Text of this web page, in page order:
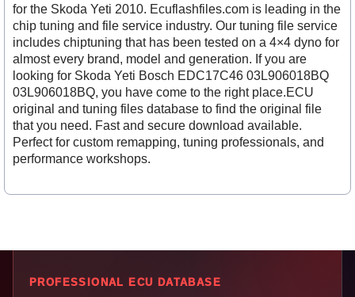
for the Skoda Yeti 2010. Ecuflashfiles.com is leading in the
chip tuning and file service industry. Our tuning file service
includes chiptuning that has been tested on a 4×4 dyno for
almost every brand, model and generation. If you are
looking for Skoda Yeti Bosch EDC17C46 03L906018BQ
03L906018BQ, you have come to the right place.ECU
original and tuning files database to find the original file
that you need. Fast and secure download available.
Perfect for custom remapping, tuning professionals, and
performance workshops.
PROFESSIONAL ECU DATABASE